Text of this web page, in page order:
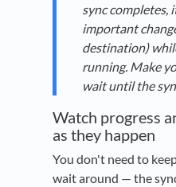
sync completes,
important
destination)
running. Make
wait until the
Watch progress
as they happen
You don't need to
wait around — the